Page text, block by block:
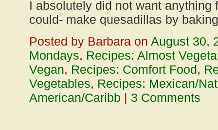
I absolutely did not want anything
could- make quesadillas by
Posted by Barbara on August 30,
Mondays, Recipes: Almost
Vegan, Recipes: Comfort Food,
Vegetables, Recipes: Mexican/
American/Caribb | 3 Comments